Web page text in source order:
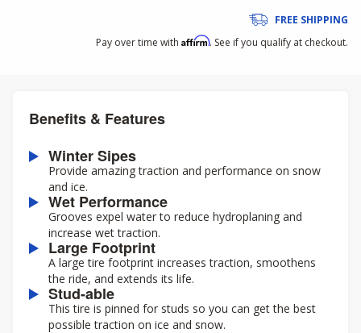
FREE SHIPPING
Pay over time with Affirm. See if you qualify at checkout.
Benefits & Features
Winter Sipes
Provide amazing traction and performance on snow
and ice.
Wet Performance
Grooves expel water to reduce hydroplaning and
increase wet traction.
Large Footprint
A large tire footprint increases traction, smoothens
the ride, and extends its life.
Stud-able
This tire is pinned for studs so you can get the best
possible traction on ice and snow.